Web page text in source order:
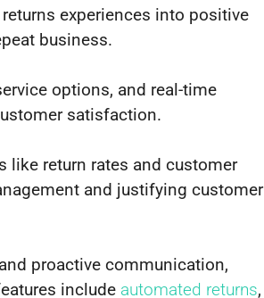
experiences into positive
business.
options, and real-time
satisfaction.
like return rates and customer
and justifying customer
proactive communication,
include automated returns,